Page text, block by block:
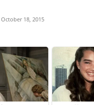
October 18, 2015